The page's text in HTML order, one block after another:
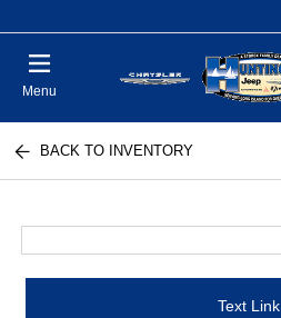
Menu
BACK TO INVENTORY
Text Link